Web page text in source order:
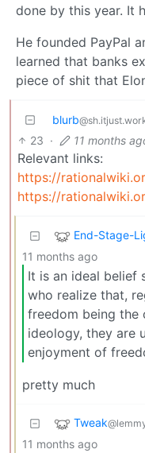
done by this year. It
He founded PayPal
learned that banks
piece of shit that
blurb
23 · 11 months
Relevant links:
https://
https://
End-Stage-
11 months ago
It is an ideal belief
who realize that,
freedom being the
ideology, they are
enjoyment of
pretty much
Tweak
11 months ago